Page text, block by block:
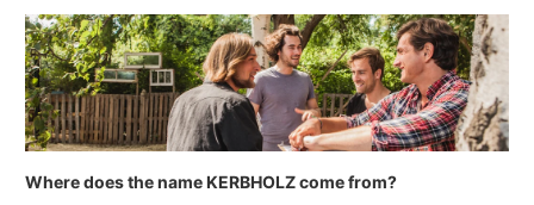
Where does the name KERBHOLZ come from?